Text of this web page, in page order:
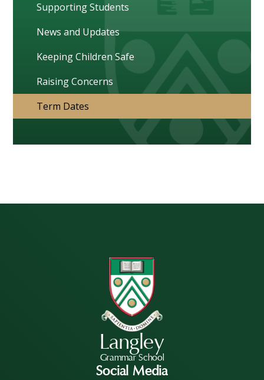
Supporting Students
News and Updates
Keeping Children Safe
Raising Concerns
Term Dates
Langley
Grammar School
Social Media